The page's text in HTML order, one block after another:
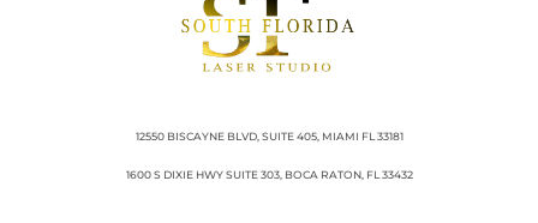
12550 BISCAYNE BLVD, SUITE 405, MIAMI FL 33181
1600 S DIXIE HWY SUITE 303, BOCA RATON, FL 33432